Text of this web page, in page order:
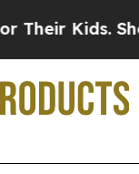
Should the